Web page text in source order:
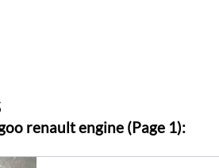
renault engine (Page 1):